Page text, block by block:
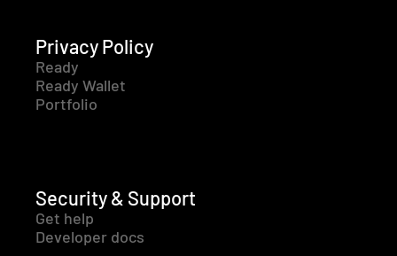
Privacy Policy
Ready
Ready Wallet
Portfolio
Security & Support
Get help
Developer docs